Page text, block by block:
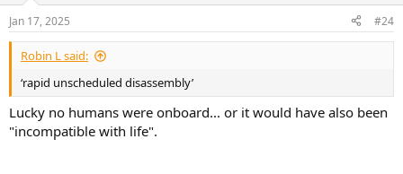
s
:
Jan 17, 2025 #24
Robin L said:
‘rapid unscheduled disassembly’
Lucky no humans were onboard... or it would have also been
"incompatible with life".